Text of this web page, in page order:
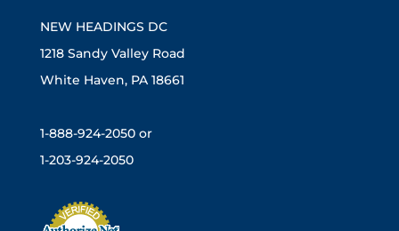
NEW HEADINGS DC
1218 Sandy Valley Road
White Haven, PA 18661
1-888-924-2050 or
1-203-924-2050